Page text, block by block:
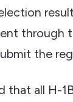
through
the
that all H-